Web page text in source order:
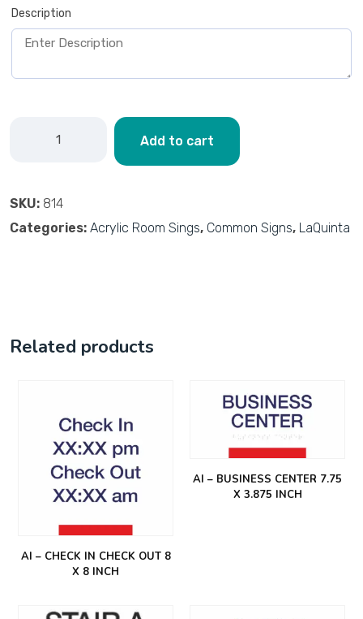
Description
Add to cart
SKU: 814
Categories: Acrylic Room Sings, Common Signs, LaQuinta
Related products
AI – CHECK IN CHECK OUT 8
X 8 INCH
AI – BUSINESS CENTER 7.75
X 3.875 INCH